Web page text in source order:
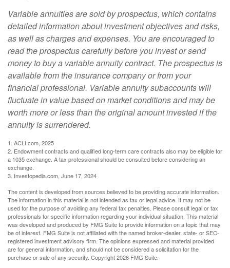
Variable annuities are sold by prospectus, which contains
detailed information about investment objectives and risks,
as well as charges and expenses. You are encouraged to
read the prospectus carefully before you invest or send
money to buy a variable annuity contract. The prospectus is
available from the insurance company or from your
financial professional. Variable annuity subaccounts will
fluctuate in value based on market conditions and may be
worth more or less than the original amount invested if the
annuity is surrendered.
1. ACLI.com, 2025
2. Endowment contracts and qualified long-term care contracts also may be eligible for
a 1035 exchange. A tax professional should be consulted before considering an
exchange.
3. Investopedia.com, June 17, 2024
The content is developed from sources believed to be providing accurate information.
The information in this material is not intended as tax or legal advice. It may not be
used for the purpose of avoiding any federal tax penalties. Please consult legal or tax
professionals for specific information regarding your individual situation. This material
was developed and produced by FMG Suite to provide information on a topic that may
be of interest. FMG Suite is not affiliated with the named broker-dealer, state- or SEC-
registered investment advisory firm. The opinions expressed and material provided
are for general information, and should not be considered a solicitation for the
purchase or sale of any security. Copyright2026 FMG Suite.